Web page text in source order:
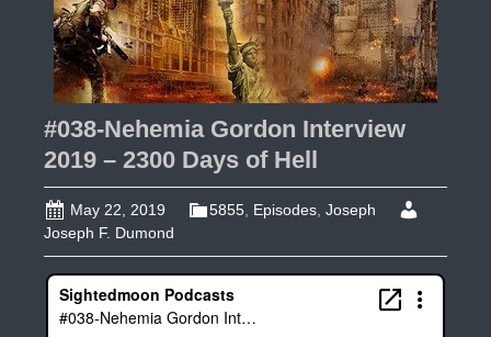
#038-Nehemia Gordon Interview
2019 – 2300 Days of Hell
May 22, 2019 5855 Episodes Joseph
Joseph F. Dumond